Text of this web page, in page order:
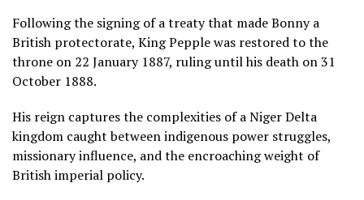
Following the signing of a treaty that made Bonny a
British protectorate, King Pepple was restored to the
throne on 22 January 1887, ruling until his death on 31
October 1888.
His reign captures the complexities of a Niger Delta
kingdom caught between indigenous power struggles,
missionary influence, and the encroaching weight of
British imperial policy.